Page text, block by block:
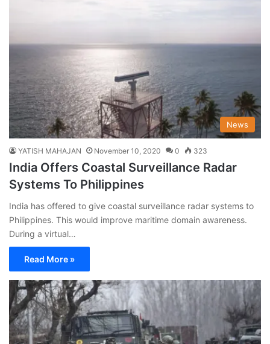
News
YATISH MAHAJAN November 10, 2020 0 323
India Offers Coastal Surveillance Radar
Systems To Philippines
India has offered to give coastal surveillance radar systems to
Philippines. This would improve maritime domain awareness.
During a virtual…
Read More »